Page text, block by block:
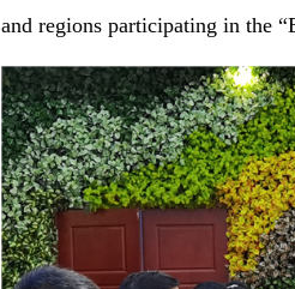
and regions participating in the